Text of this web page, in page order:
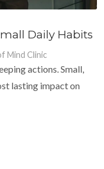
Daily Habits
Mind Clinic
actions. Small,
lasting impact on